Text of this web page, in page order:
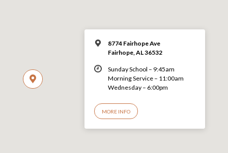
8774 Fairhope Ave
Fairhope, AL 36532
Sunday School – 9:45am
Morning Service – 11:00am
Wednesday – 6:00pm
MORE INFO